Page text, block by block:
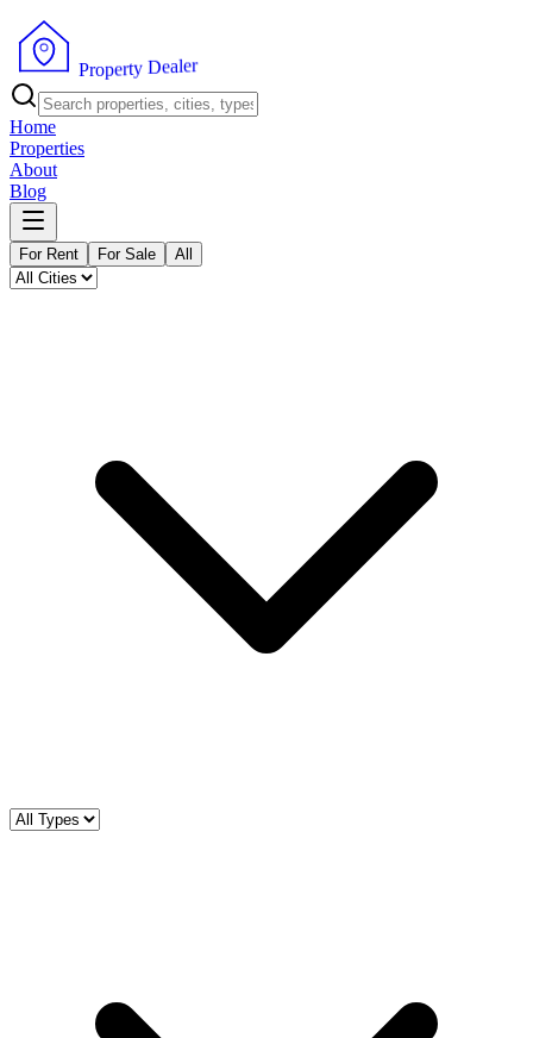
Property Dealer
Home
Properties
About
Blog
For Rent For Sale All